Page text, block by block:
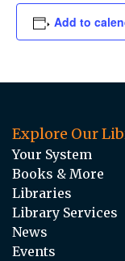
Add to
Explore Our
Your System
Books & More
Libraries
Library Services
News
Events